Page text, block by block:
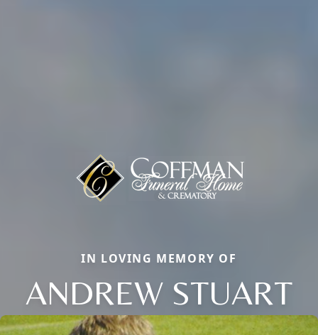
IN LOVING MEMORY OF
ANDREW STUART